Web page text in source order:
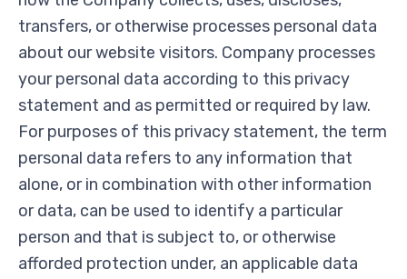
transfers, or otherwise processes personal data
about our website visitors. Company processes
your personal data according to this privacy
statement and as permitted or required by law.
For purposes of this privacy statement, the term
personal data refers to any information that
alone, or in combination with other information
or data, can be used to identify a particular
person and that is subject to, or otherwise
afforded protection under, an applicable data